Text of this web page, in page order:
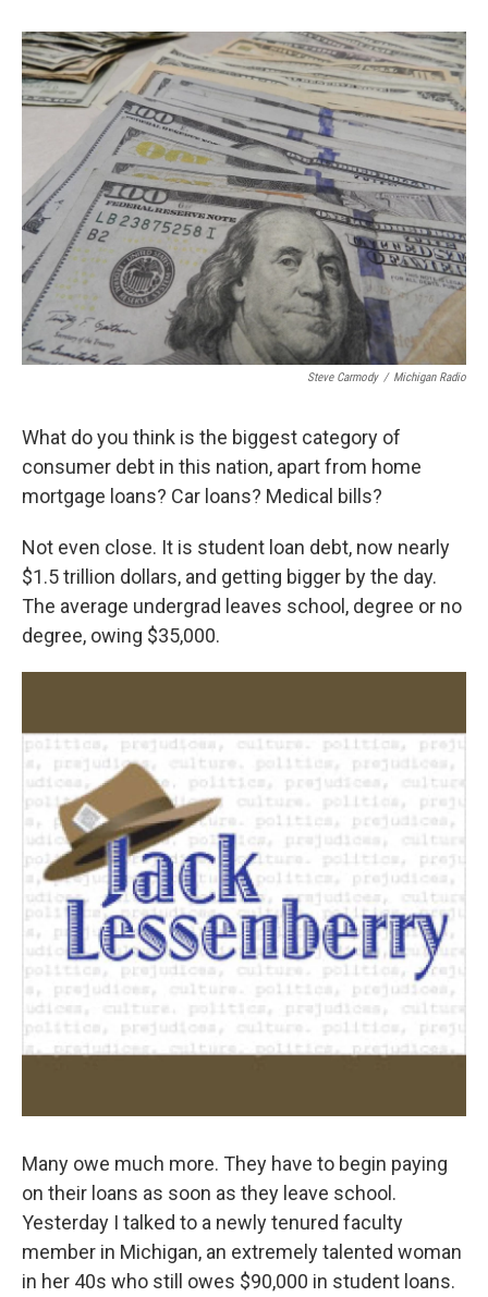
o
k
r
I
n
Steve Carmody / Michigan Radio
What do you think is the biggest category of
consumer debt in this nation, apart from home
mortgage loans? Car loans? Medical bills?
Not even close. It is student loan debt, now nearly
$1.5 trillion dollars, and getting bigger by the day.
The average undergrad leaves school, degree or no
degree, owing $35,000.
Many owe much more. They have to begin paying
on their loans as soon as they leave school.
Yesterday I talked to a newly tenured faculty
member in Michigan, an extremely talented woman
in her 40s who still owes $90,000 in student loans.